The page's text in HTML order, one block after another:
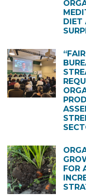
DIET
FOR